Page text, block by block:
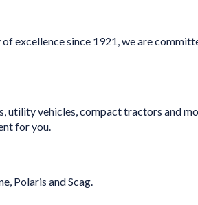
excellence since 1921, we are
vehicles, compact tractors and
for you.
Polaris and Scag.